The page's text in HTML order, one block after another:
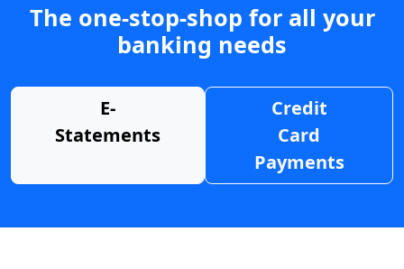
The one-stop-shop for all your
banking needs
E-
Statements
Credit
Card
Payments